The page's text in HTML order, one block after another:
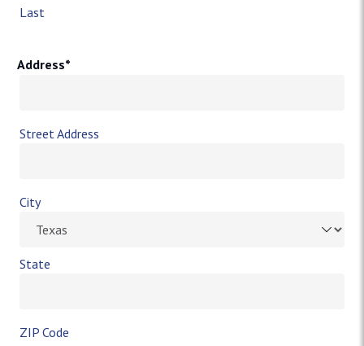
Last
Address*
Street Address
City
State
ZIP Code